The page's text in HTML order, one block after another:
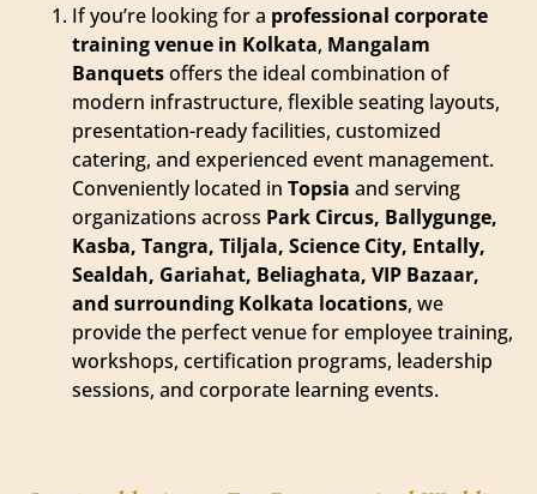
If you’re looking for a professional corporate
training venue in Kolkata, Mangalam
Banquetsoffers the ideal combination of
modern infrastructure, flexible seating layouts,
presentation-ready facilities, customized
catering, and experienced event management.
Conveniently located in Topsia and serving
organizations across Park Circus, Ballygunge,
Kasba, Tangra, Tiljala, Science City, Entally,
Sealdah, Gariahat, Beliaghata, VIP Bazaar,
and surrounding Kolkata locations, we
provide the perfect venue for employee training,
workshops, certification programs, leadership
sessions, and corporate learning events.